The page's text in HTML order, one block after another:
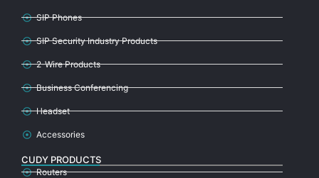
SIP Phones
SIP Security Industry Products
2-Wire Products
Business Conferencing
Headset
Accessories
CUDY PRODUCTS
Routers